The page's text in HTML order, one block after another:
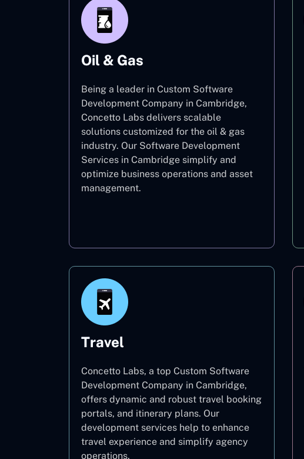
Oil & Gas
Being a leader in Custom Software
Development Company in Cambridge,
Concetto Labs delivers scalable
solutions customized for the oil & gas
industry. Our Software Development
Services in Cambridge simplify and
optimize business operations and asset
management.
Travel
Concetto Labs, a top Custom Software
Development Company in Cambridge,
offers dynamic and robust travel booking
portals, and itinerary plans. Our
development services help to enhance
travel experience and simplify agency
operations.